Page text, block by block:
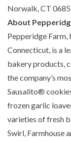
Norwalk, CT
About
Pepperidge
Connecticut, is a
bakery products,
the company’s
Sausalito®
frozen garlic
varieties of fresh
Swirl, Farmhouse